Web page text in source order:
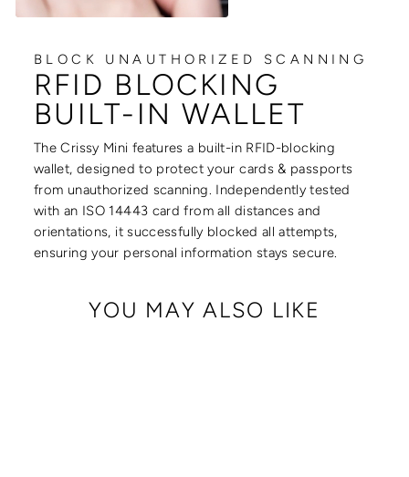
BLOCK UNAUTHORIZED SCANNING
RFID BLOCKING
BUILT-IN WALLET
The Crissy Mini features a built-in RFID-blocking
wallet, designed to protect your cards & passports
from unauthorized scanning. Independently tested
with an ISO 14443 card from all distances and
orientations, it successfully blocked all attempts,
ensuring your personal information stays secure.
YOU MAY ALSO LIKE